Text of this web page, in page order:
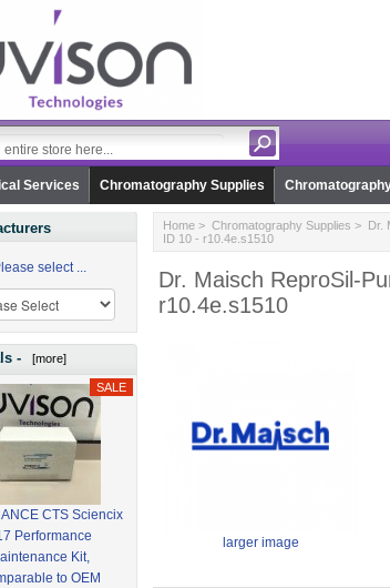
Services Chromatography Supplies
select ...
- [more]
CTS Sciencix
Performance
Kit,
to OEM
Home> Chromatography Supplies > Dr.
ID 10 - r10.4e.s1510
Dr. Maisch ReproSil-
r10.4e.s1510
larger image